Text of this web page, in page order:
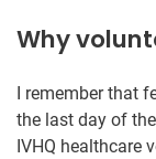
Why
I remember that
the last day of
IVHQ healthcare